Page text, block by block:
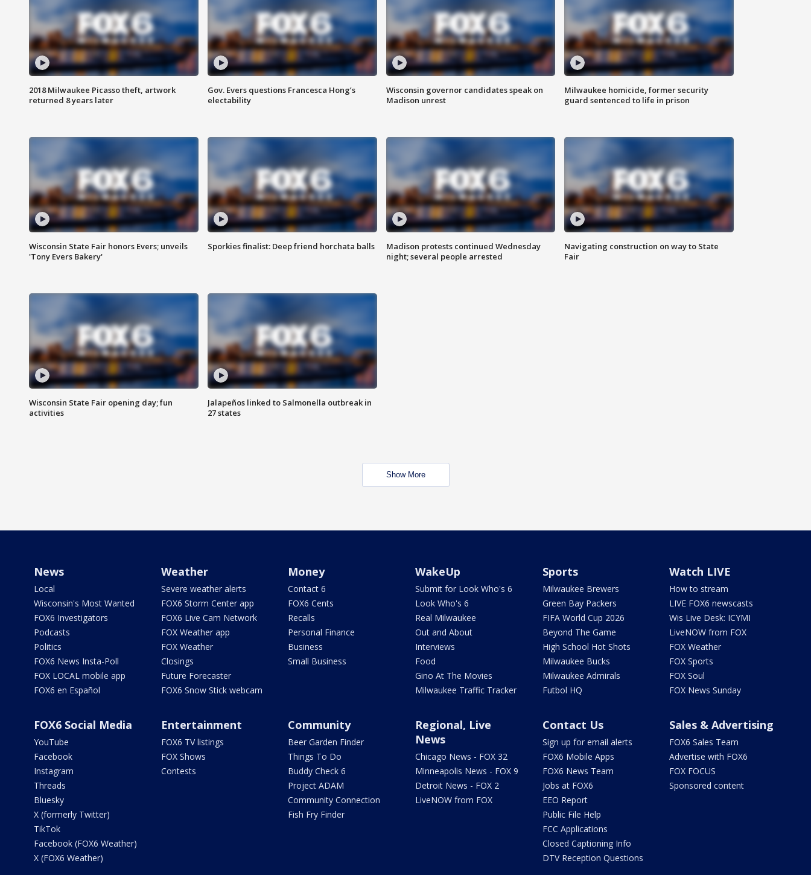
2018 Milwaukee Picasso theft, artwork
returned 8 years later
Gov. Evers questions Francesca Hong’s
electability
Wisconsin governor candidates speak on
Madison unrest
Milwaukee homicide, former security
guard sentenced to life in prison
Wisconsin State Fair honors Evers; unveils
'Tony Evers Bakery'
Sporkies finalist: Deep friend horchata balls
Madison protests continued Wednesday
night; several people arrested
Navigating construction on way to State
Fair
Wisconsin State Fair opening day; fun
activities
Jalapeños linked to Salmonella outbreak in
27 states
Show More
News
Local
Wisconsin's Most Wanted
FOX6 Investigators
Podcasts
Politics
FOX6 News Insta-Poll
FOX LOCAL mobile app
FOX6 en Español
Weather
Severe weather alerts
FOX6 Storm Center app
FOX6 Live Cam Network
FOX Weather app
FOX Weather
Closings
Future Forecaster
FOX6 Snow Stick webcam
Money
Contact 6
FOX6 Cents
Recalls
Personal Finance
Business
Small Business
WakeUp
Submit for Look Who's 6
Look Who's 6
Real Milwaukee
Out and About
Interviews
Food
Gino At The Movies
Milwaukee Traffic Tracker
Sports
Milwaukee Brewers
Green Bay Packers
FIFA World Cup 2026
Beyond The Game
High School Hot Shots
Milwaukee Bucks
Milwaukee Admirals
Futbol HQ
Watch LIVE
How to stream
LIVE FOX6 newscasts
Wis Live Desk: ICYMI
LiveNOW from FOX
FOX Weather
FOX Sports
FOX Soul
FOX News Sunday
FOX6 Social Media
YouTube
Facebook
Instagram
Threads
Bluesky
X (formerly Twitter)
TikTok
Facebook (FOX6 Weather)
X (FOX6 Weather)
Entertainment
FOX6 TV listings
FOX Shows
Contests
Community
Beer Garden Finder
Things To Do
Buddy Check 6
Project ADAM
Community Connection
Fish Fry Finder
Regional, Live
News
Chicago News - FOX 32
Minneapolis News - FOX 9
Detroit News - FOX 2
LiveNOW from FOX
Contact Us
Sign up for email alerts
FOX6 Mobile Apps
FOX6 News Team
Jobs at FOX6
EEO Report
Public File Help
FCC Applications
Closed Captioning Info
DTV Reception Questions
Sales & Advertising
FOX6 Sales Team
Advertise with FOX6
FOX FOCUS
Sponsored content